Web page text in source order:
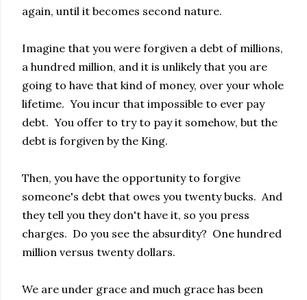
again, until it becomes second nature.
Imagine that you were forgiven a debt of millions,
a hundred million, and it is unlikely that you are
going to have that kind of money, over your whole
lifetime. You incur that impossible to ever pay
debt. You offer to try to pay it somehow, but the
debt is forgiven by the King.
Then, you have the opportunity to forgive
someone's debt that owes you twenty bucks. And
they tell you they don't have it, so you press
charges. Do you see the absurdity? One hundred
million versus twenty dollars.
We are under grace and much grace has been